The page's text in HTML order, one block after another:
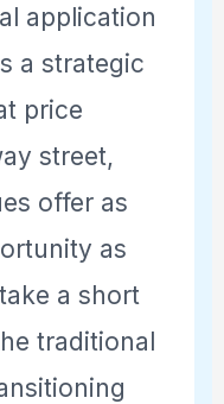
application
a strategic
price
street,
offer as
as
a short
traditional